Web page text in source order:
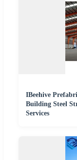
IBeehive
Building Steel
Services